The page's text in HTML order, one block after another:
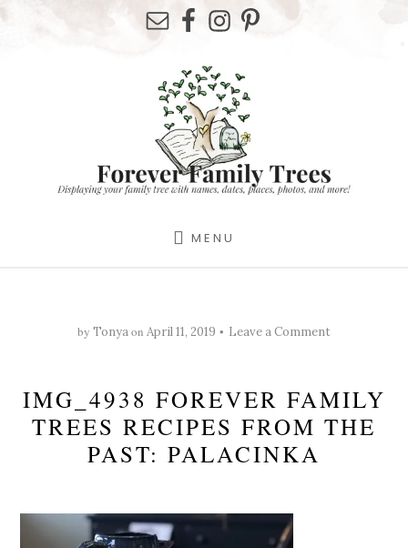
MENU
by Tonyaon April 11, 2019 Leave a Comment
IMG_4938 FOREVER FAMILY
TREES RECIPES FROM THE
PAST: PALACINKA